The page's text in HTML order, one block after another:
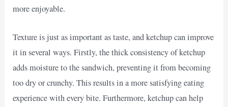
more enjoyable.
Texture is just as important as taste, and ketchup can improve
it in several ways. Firstly, the thick consistency of ketchup
adds moisture to the sandwich, preventing it from becoming
too dry or crunchy. This results in a more satisfying eating
experience with every bite. Furthermore, ketchup can help